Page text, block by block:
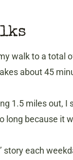
walk to a total
about 45
1.5 miles out,
long because it
story each